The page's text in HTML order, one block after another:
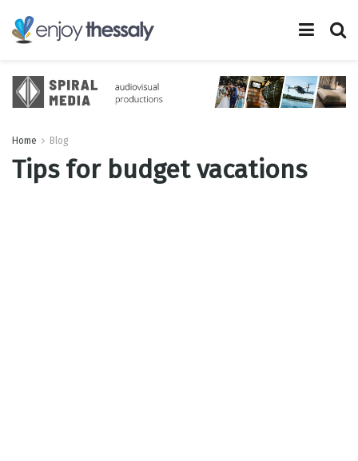
Home Blog
Tips for budget vacations